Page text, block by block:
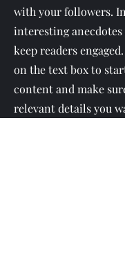
with your followers.
interesting anecdotes
keep readers engaged.
on the text box to
content and make
relevant details you